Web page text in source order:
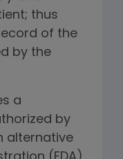
thus
of the
by the
a
by
alternative